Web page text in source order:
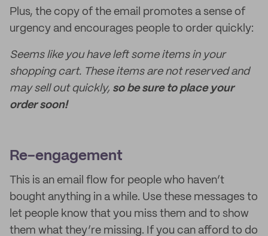
Plus, the copy of the email promotes a sense of
urgency and encourages people to order quickly:
Seems like you have left some items in your
shopping cart. These items are not reserved and
may sell out quickly, so be sure to place your
order soon!
Re-engagement
This is an email flow for people who haven’t
bought anything in a while. Use these messages to
let people know that you miss them and to show
them what they’re missing. If you can afford to do